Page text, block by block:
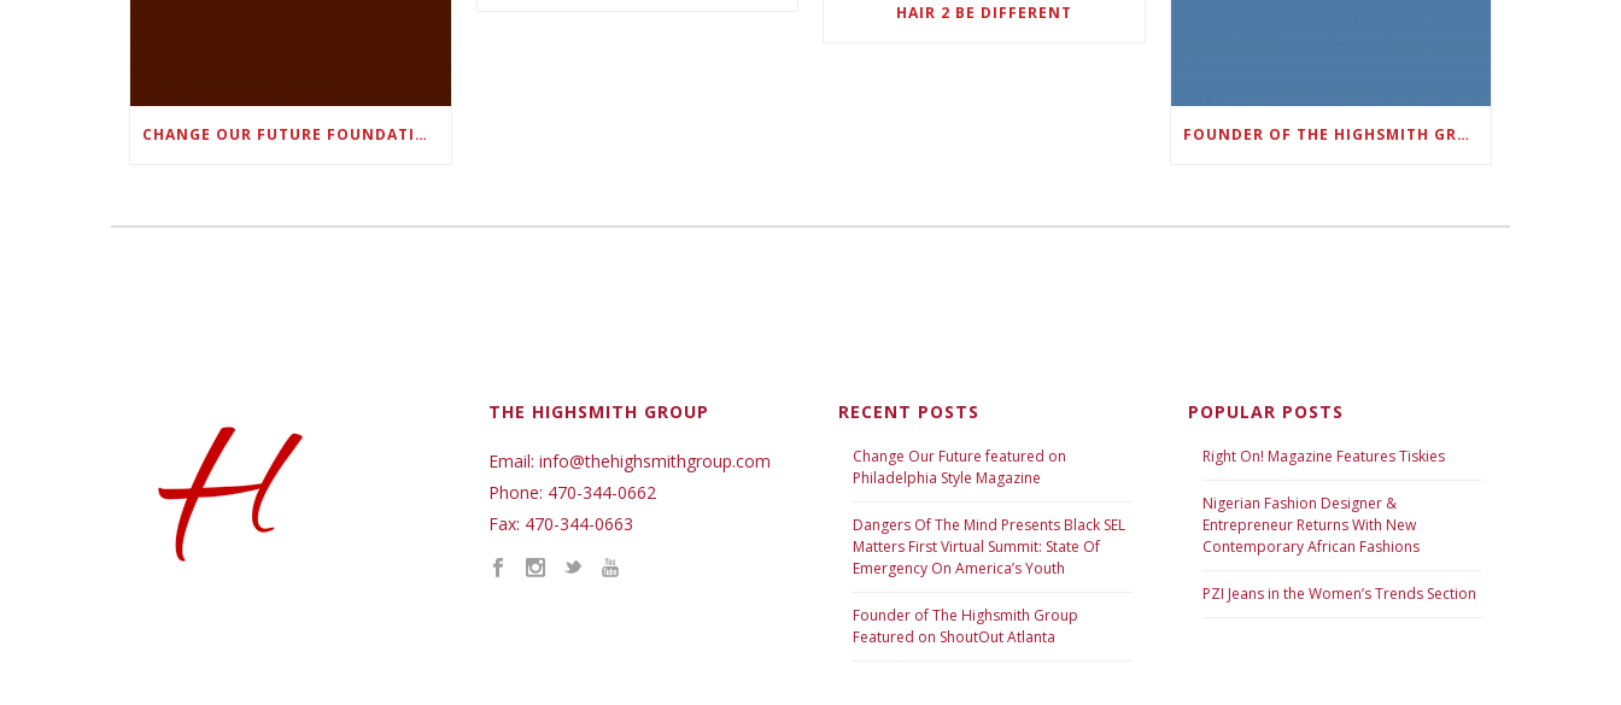
CHANGE OUR FUTURE FOUNDATION CO-FOUNDER AND SUPER BOWL LII CHAMPION RODNEY MCLEOD JR. TO HOST INAUGURAL SNEAKER BALL FUNDRAISER
HAIR 2 BE DIFFERENT
FOUNDER OF THE HIGHSMITH GROUP FEATURED IN SHOUTOUT ATLANTA
THE HIGHSMITH GROUP
Email: info@thehighsmithgroup.com
Phone: 470-344-0662
Fax: 470-344-0663
RECENT POSTS
Change Our Future featured on
Philadelphia Style Magazine
Dangers Of The Mind Presents Black SEL
Matters First Virtual Summit: State Of
Emergency On America’s Youth
Founder of The Highsmith Group
Featured on ShoutOut Atlanta
POPULAR POSTS
Right On! Magazine Features Tiskies
Nigerian Fashion Designer &
Entrepreneur Returns With New
Contemporary African Fashions
PZI Jeans in the Women’s Trends Section